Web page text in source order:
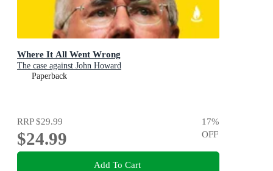
Where It All Went Wrong
The case against John Howard
Paperback
RRP$29.99
$24.99
17%
OFF
Add To Cart